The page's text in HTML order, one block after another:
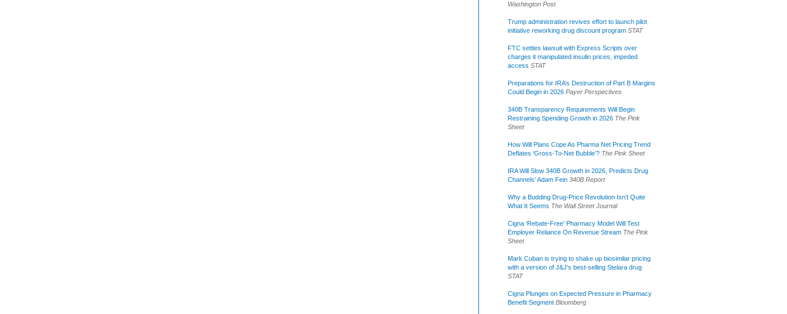
Washington Post
Trump administration revives effort to launch pilot
initiative reworking drug discount program STAT
FTC settles lawsuit with Express Scripts over
charges it manipulated insulin prices, impeded
access STAT
Preparations for IRA’s Destruction of Part B Margins
Could Begin in 2026 Payer Perspectives
340B Transparency Requirements Will Begin
Restraining Spending Growth in 2026 The Pink
Sheet
How Will Plans Cope As Pharma Net Pricing Trend
Deflates ‘Gross-To-Net Bubble’? The Pink Sheet
IRA Will Slow 340B Growth in 2026, Predicts Drug
Channels’ Adam Fein 340B Report
Why a Budding Drug-Price Revolution Isn’t Quite
What It Seems The Wall Street Journal
Cigna ‘Rebate-Free’ Pharmacy Model Will Test
Employer Reliance On Revenue Stream The Pink
Sheet
Mark Cuban is trying to shake up biosimilar pricing
with a version of J&J’s best-selling Stelara drug
STAT
Cigna Plunges on Expected Pressure in Pharmacy
Benefit Segment Bloomberg